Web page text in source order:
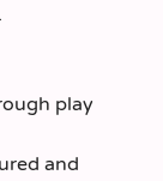
play
and